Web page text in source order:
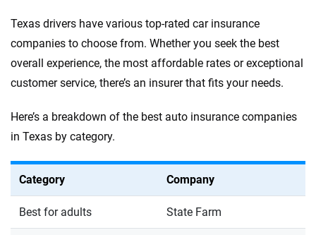
Texas drivers have various top-rated car insurance
companies to choose from. Whether you seek the best
overall experience, the most affordable rates or exceptional
customer service, there’s an insurer that fits your needs.
Here’s a breakdown of the best auto insurance companies
in Texas by category.
Category Company
Best for adults State Farm